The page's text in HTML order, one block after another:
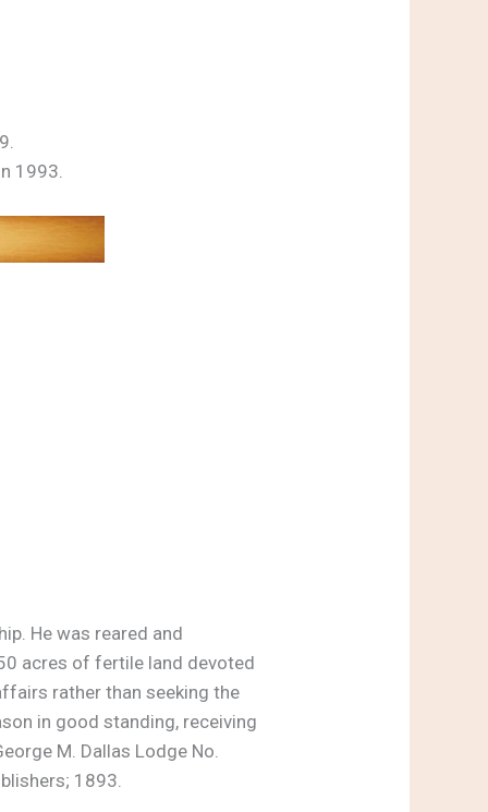
1993.
He was reared and
acres of fertile land devoted
rather than seeking the
in good standing, receiving
M. Dallas Lodge No.
1893.